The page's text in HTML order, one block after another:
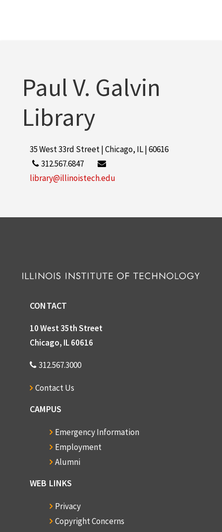
Paul V. Galvin
Library
35 West 33rd Street | Chicago, IL | 60616
312.567.6847
library@illinoistech.edu
CONTACT
10 West 35th Street
Chicago, IL 60616
312.567.3000
Contact Us
CAMPUS
Emergency Information
Employment
Alumni
WEB LINKS
Privacy
Copyright Concerns